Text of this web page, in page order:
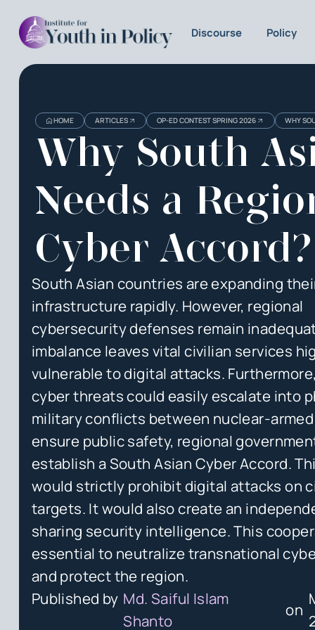
Discourse Policy
HOME ARTICLES OP-ED CONTEST SPRING 2026 WHY
Why South
Needs a
Cyber Accord?
South Asian countries are expanding
infrastructure rapidly. However, regional
cybersecurity defenses remain
imbalance leaves vital civilian services
vulnerable to digital attacks.
cyber threats could easily escalate into
military conflicts between nuclear-
ensure public safety, regional
establish a South Asian Cyber Accord.
would strictly prohibit digital attacks on
targets. It would also create an
sharing security intelligence. This
essential to neutralize transnational
and protect the region.
Published by Md. Saiful Islam
Shanto
on